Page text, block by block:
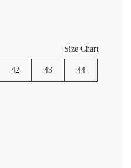
Size Chart
42 43 44